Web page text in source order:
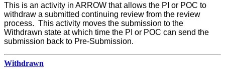
This is an activity in ARROW that allows the PI or POC to
withdraw a submitted continuing review from the review
process. This activity moves the submission to the
Withdrawn state at which time the PI or POC can send the
submission back to Pre-Submission.
Withdrawn